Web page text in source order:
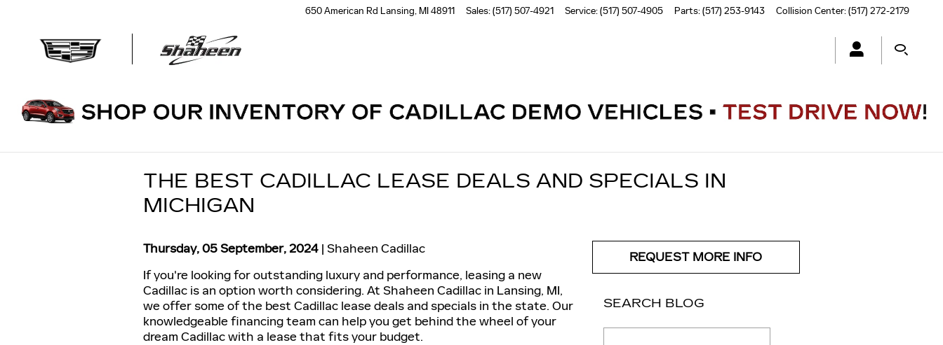
650 American Rd Lansing, MI48911 Sales:(517) 507-4921 Service:(517) 507-4905 Parts:(517) 253-9143 Collision Center:(517) 272-2179
THE BEST CADILLAC LEASE DEALS AND SPECIALS IN
MICHIGAN
Thursday, 05 September, 2024 Shaheen Cadillac
If you're looking for outstanding luxury and performance, leasing a new
Cadillac is an option worth considering. At Shaheen Cadillac in Lansing, MI,
we offer some of the best Cadillac lease deals and specials in the state. Our
knowledgeable financing team can help you get behind the wheel of your
dream Cadillac with a lease that fits your budget.
REQUEST MORE INFO
SEARCH BLOG